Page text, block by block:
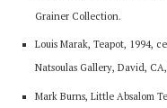
Grainer Collection.
Louis Marak, Teapot, 1994,
Natsoulas Gallery, David,
Mark Burns, Little Absalom